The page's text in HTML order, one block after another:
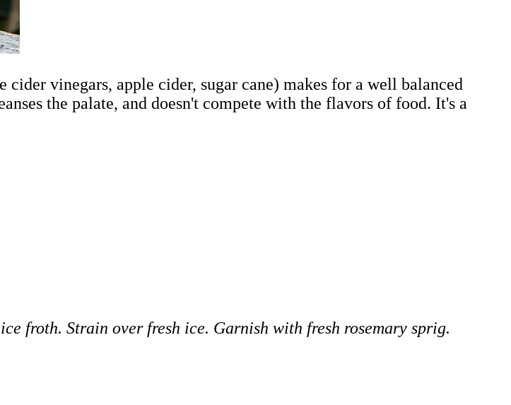
vinegars, apple cider, sugar cane) makes for a well balanced
the palate, and doesn't compete with the flavors of food. It's a
froth. Strain over fresh ice. Garnish with fresh rosemary sprig.